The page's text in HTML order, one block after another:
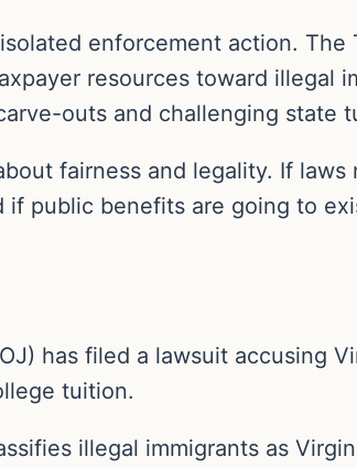
enforcement action.
resources toward illegal
outs and challenging state
fairness and legality. If
if public benefits are going to
has filed a lawsuit accusing
tuition.
illegal immigrants as